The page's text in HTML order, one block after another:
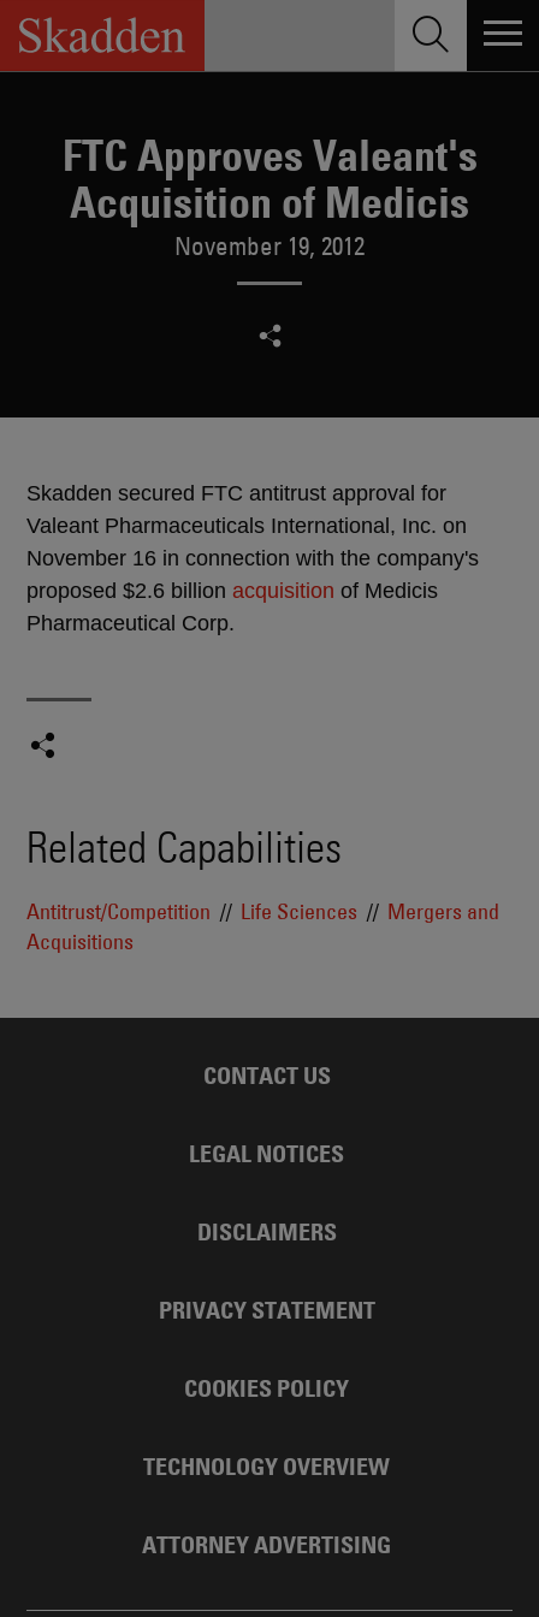
Skip
content
FTC Approves Valeant's
Acquisition of Medicis
November 19, 2012
Skadden secured FTC antitrust approval for
Valeant Pharmaceuticals International, Inc. on
November 16 in connection with the company's
proposed $2.6 billion acquisition of Medicis
Pharmaceutical Corp.
Related Capabilities
Antitrust/Competition Life Sciences
Mergers and
Acquisitions
CONTACT US
LEGAL NOTICES
DISCLAIMERS
PRIVACY STATEMENT
COOKIES POLICY
TECHNOLOGY OVERVIEW
ATTORNEY ADVERTISING